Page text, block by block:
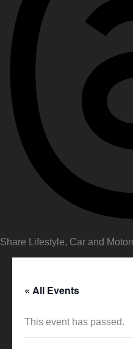
Share Lifestyle, Car and
« All Events
This event has passed.